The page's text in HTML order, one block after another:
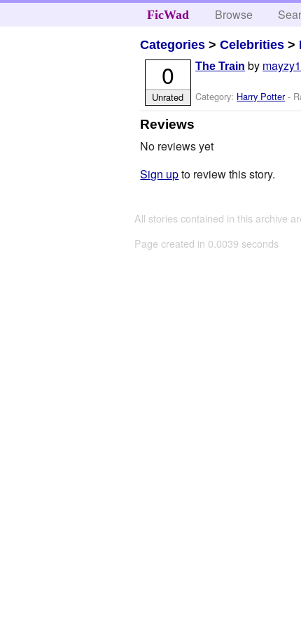
FicWad Browse
Categories >Celebrities >
The Train by
Category: Harry Potter-
0
Unrated
Reviews
No reviews yet
Sign upto review this story.
All stories contained in this archive
Page created in 0.0039 seconds